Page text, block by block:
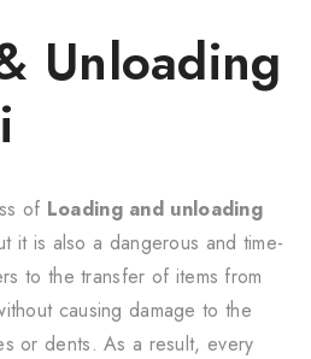
Unloading
of Loading and unloading
it is also a dangerous and time-
to the transfer of items from
causing damage to the
or dents. As a result, every